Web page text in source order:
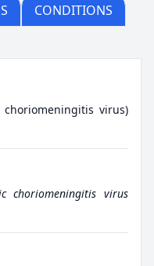
CONDITIONS
choriomeningitis virus)
choriomeningitis virus